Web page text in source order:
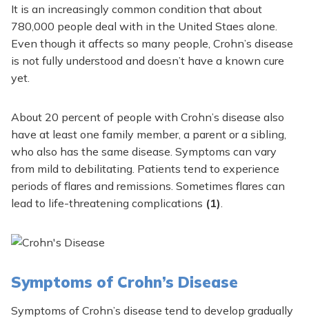
It is an increasingly common condition that about
780,000 people deal with in the United Staes alone.
Even though it affects so many people, Crohn’s disease
is not fully understood and doesn’t have a known cure
yet.
About 20 percent of people with Crohn’s disease also
have at least one family member, a parent or a sibling,
who also has the same disease. Symptoms can vary
from mild to debilitating. Patients tend to experience
periods of flares and remissions. Sometimes flares can
lead to life-threatening complications (1).
Symptoms of Crohn’s Disease
Symptoms of Crohn’s disease tend to develop gradually